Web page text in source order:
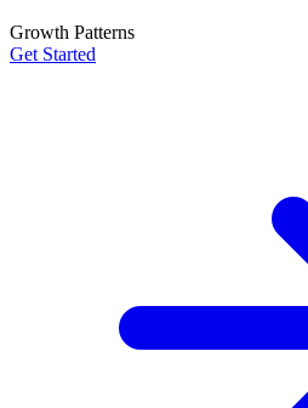
Growth Patterns
Get Started